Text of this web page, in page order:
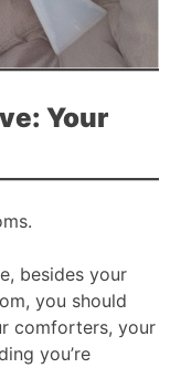
Your
besides your
you should
comforters, your
you’re